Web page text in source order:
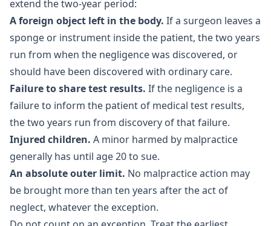
extend the two-year period:
A foreign object left in the body. If a surgeon leaves a
sponge or instrument inside the patient, the two years
run from when the negligence was discovered, or
should have been discovered with ordinary care.
Failure to share test results. If the negligence is a
failure to inform the patient of medical test results,
the two years run from discovery of that failure.
Injured children. A minor harmed by malpractice
generally has until age 20 to sue.
An absolute outer limit. No malpractice action may
be brought more than ten years after the act of
neglect, whatever the exception.